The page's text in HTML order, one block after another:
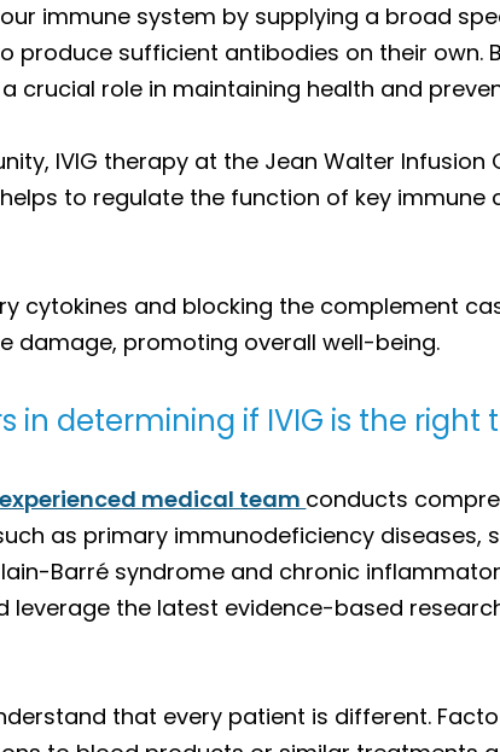
immune system by supplying a broad
produce sufficient antibodies on their own.
crucial role in maintaining health and
IVIG therapy at the Jean Walter
to regulate the function of key immune
cytokines and blocking the complement
damage, promoting overall well-being.
in determining if IVIG is the
experienced medical team conducts
as primary immunodeficiency diseases,
Barré syndrome and chronic
leverage the latest evidence-based
that every patient is different.